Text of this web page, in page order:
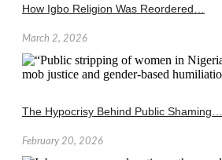
How Igbo Religion Was Reordered…
March 2, 2026
The Hypocrisy Behind Public Shaming…
February 20, 2026